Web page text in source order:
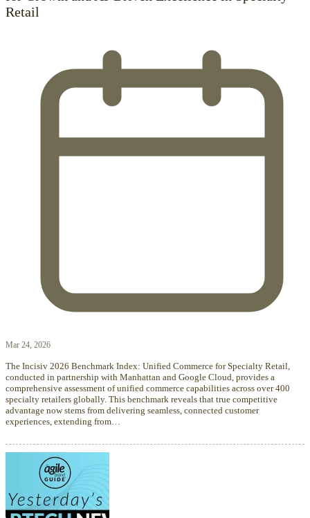
Retail
Mar 24, 2026
The Incisiv 2026 Benchmark Index: Unified Commerce for Specialty Retail,
conducted in partnership with Manhattan and Google Cloud, provides a
comprehensive assessment of unified commerce capabilities across over 400
specialty retailers globally. This benchmark reveals that true competitive
advantage now stems from delivering seamless, connected customer
experiences, extending from…